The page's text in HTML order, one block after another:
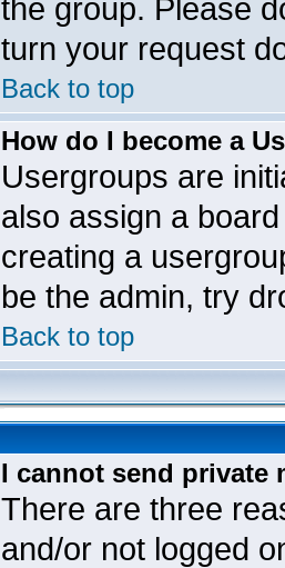
the group. Please
turn your request
Back to top
How do I become a
Usergroups are
also assign a
creating a
be the admin, try
Back to top
I cannot send private
There are three
and/or not logged